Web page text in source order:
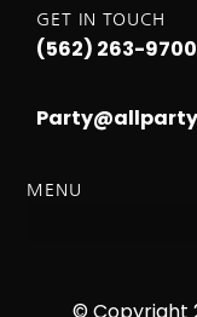
GET IN TOUCH
(562) 263-9700
MENU
© Copyright